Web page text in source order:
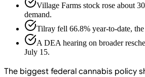
Village Farms stock rose about
demand.
Tilray fell 66.8% year-to-date, the
A DEA hearing on broader
July 15.
The biggest federal cannabis policy